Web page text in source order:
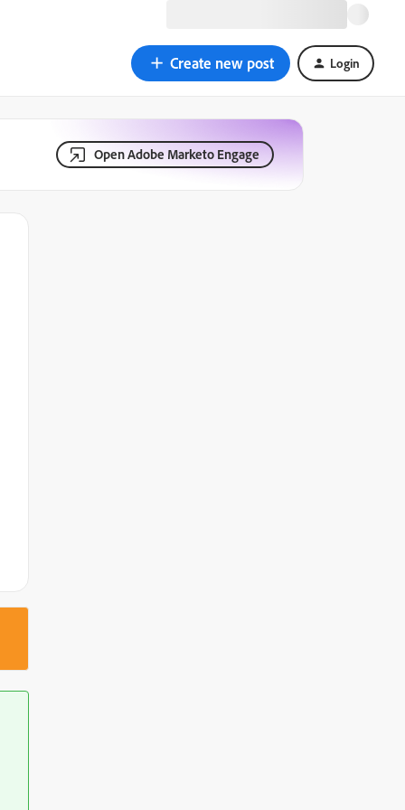
Create new post Login
Open Adobe Marketo Engage